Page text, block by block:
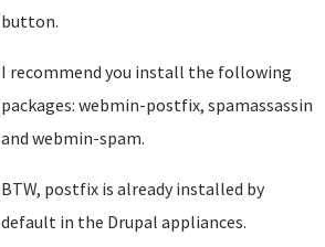
button.
I recommend you install the following
packages: webmin-postfix, spamassassin
and webmin-spam.
BTW, postfix is already installed by
default in the Drupal appliances.